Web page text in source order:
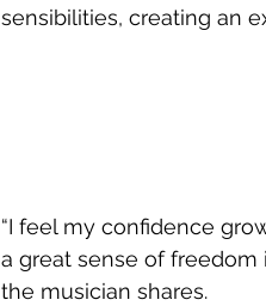
sensibilities, creating an
“I feel my confidence
a great sense of freedom
the musician shares.